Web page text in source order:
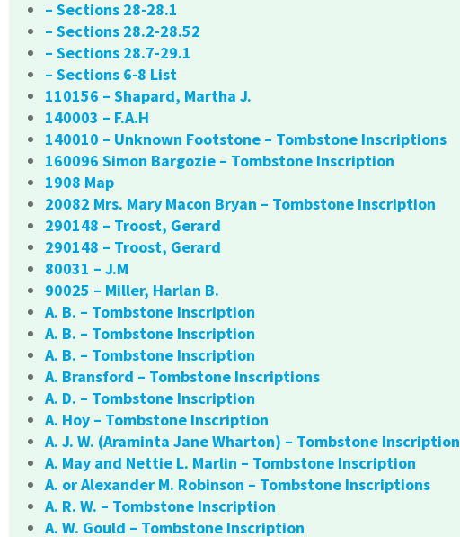
– Sections 28-28.1
– Sections 28.2-28.52
– Sections 28.7-29.1
– Sections 6-8 List
110156 – Shapard, Martha J.
140003 – F.A.H
140010 – Unknown Footstone – Tombstone Inscriptions
160096 Simon Bargozie – Tombstone Inscription
1908 Map
20082 Mrs. Mary Macon Bryan – Tombstone Inscription
290148 – Troost, Gerard
290148 – Troost, Gerard
80031 – J.M
90025 – Miller, Harlan B.
A. B. – Tombstone Inscription
A. B. – Tombstone Inscription
A. B. – Tombstone Inscription
A. Bransford – Tombstone Inscriptions
A. D. – Tombstone Inscription
A. Hoy – Tombstone Inscription
A. J. W. (Araminta Jane Wharton) – Tombstone Inscription
A. May and Nettie L. Marlin – Tombstone Inscription
A. or Alexander M. Robinson – Tombstone Inscriptions
A. R. W. – Tombstone Inscription
A. W. Gould – Tombstone Inscription